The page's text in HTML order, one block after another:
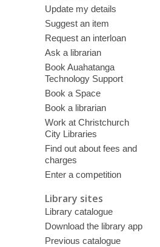
Update my details
Suggest an item
Request an interloan
Ask a librarian
Book Auahatanga
Technology Support
Book a Space
Book a librarian
Work at Christchurch
City Libraries
Find out about fees and
charges
Enter a competition
Library sites
Library catalogue
Download the library app
Previous catalogue